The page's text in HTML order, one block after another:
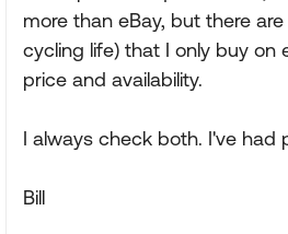
more than eBay, but there
cycling life) that I only buy on
price and availability.
I always check both. I've had
Bill